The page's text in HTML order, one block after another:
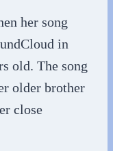
her song
in
old. The song
older brother
close